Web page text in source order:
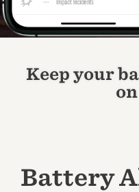
Keep your
Battery